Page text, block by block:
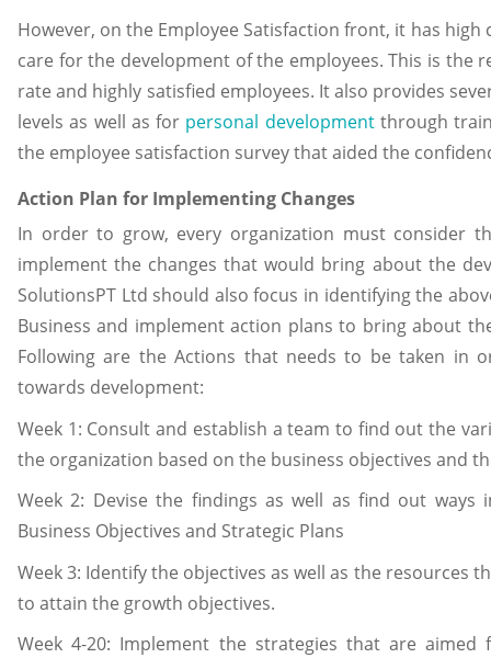
However, on the Employee Satisfaction front, it has
care for the development of the employees. This is the
rate and highly satisfied employees. It also provides
levels as well as for personal developmentthrough
the employee satisfaction survey that aided the
Action Plan for Implementing Changes
In order to grow, every organization must consider
implement the changes that would bring about the
SolutionsPT Ltd should also focus in identifying the
Business and implement action plans to bring about
Following are the Actions that needs to be taken in
towards development:
Week 1: Consult and establish a team to find out the
the organization based on the business objectives and
Week 2: Devise the findings as well as find out
Business Objectives and Strategic Plans
Week 3: Identify the objectives as well as the resources
to attain the growth objectives.
Week 4-20: Implement the strategies that are aimed